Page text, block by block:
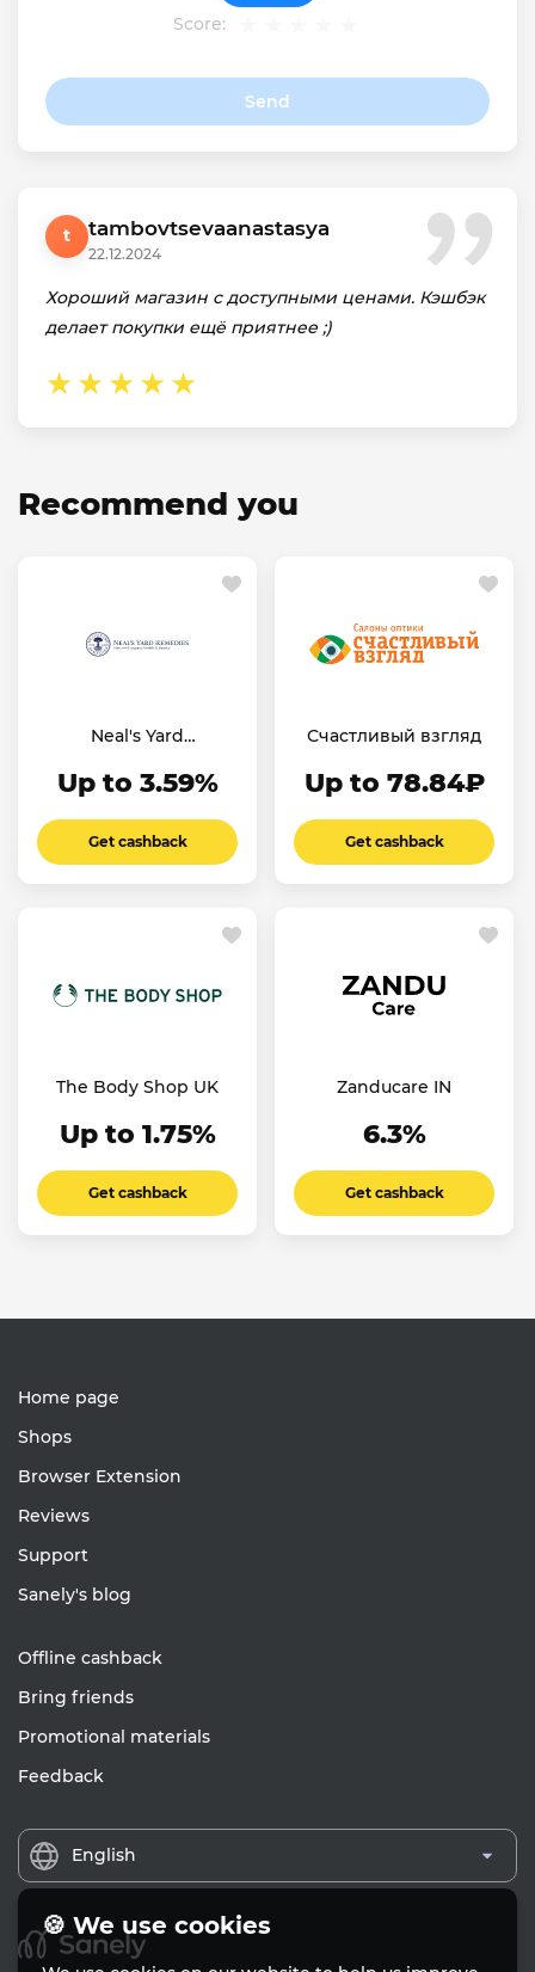
Score:
Send
t tambovtsevaanastasya
22.12.2024
Хороший магазин с доступными ценами. Кэшбэк
делает покупки ещё приятнее ;)
Recommend you
Neal's Yard
Up to 3.59%
Get cashback
Счастливый взгляд
Up to 78.84₽
Get cashback
The Body Shop UK
Up to 1.75%
Get cashback
Zanducare IN
6.3%
Get cashback
Home page
Shops
Browser Extension
Reviews
Support
Sanely's blog
Offline cashback
Bring friends
Promotional materials
Feedback
English
🍪 We use cookies